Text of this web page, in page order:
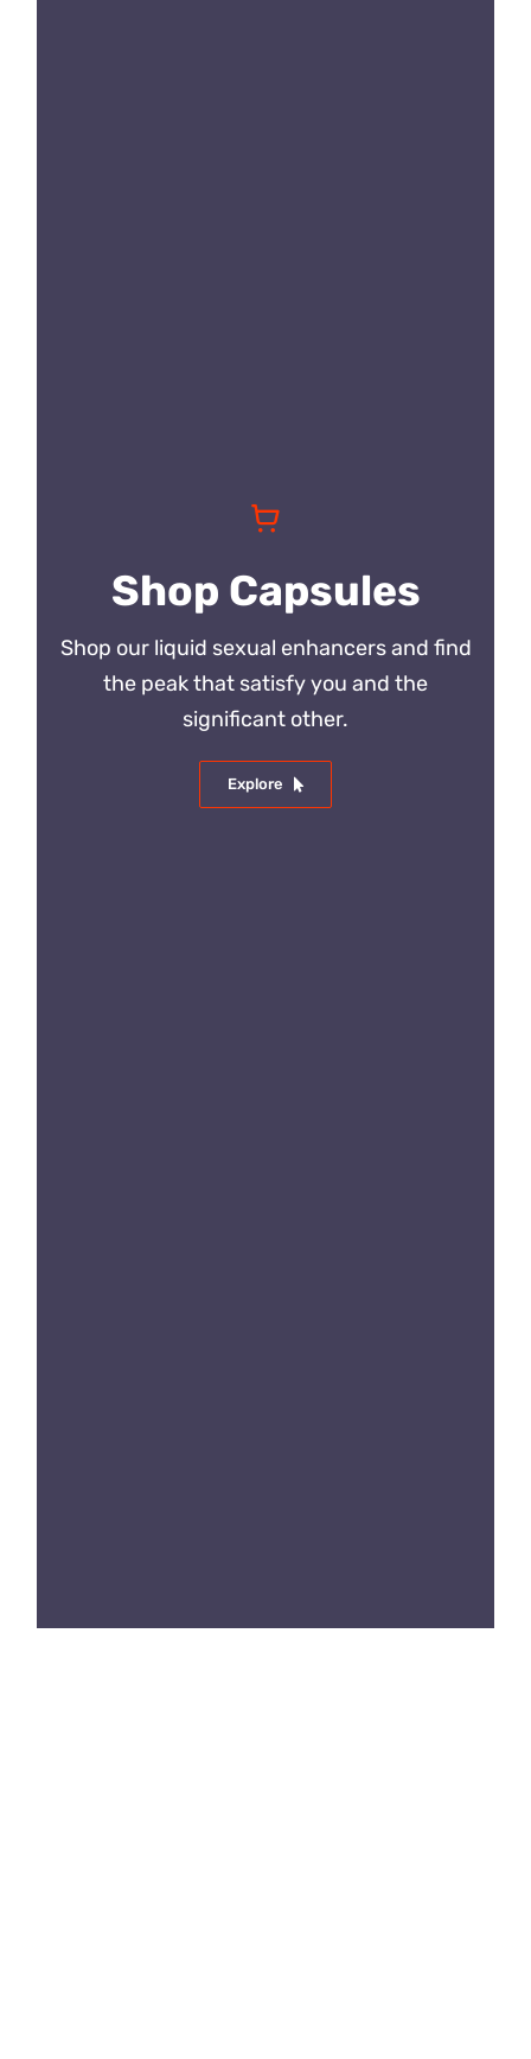
Shop Capsules
Shop our liquid sexual enhancers and find
the peak that satisfy you and the
significant other.
Explore